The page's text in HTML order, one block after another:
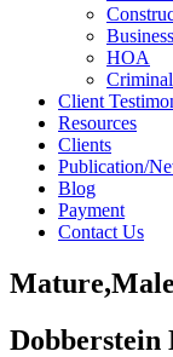
HOA
Client
Resources
Clients
Publication/
Blog
Payment
Contact Us
Dobberstein